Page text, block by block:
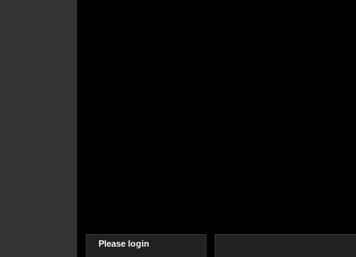
Please login